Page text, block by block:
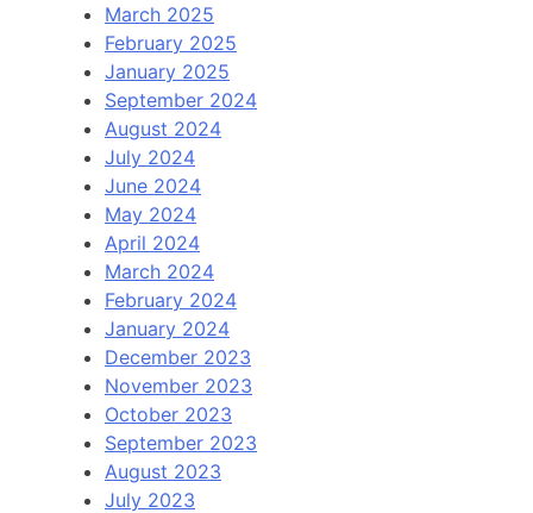
March 2025
February 2025
January 2025
September 2024
August 2024
July 2024
June 2024
May 2024
April 2024
March 2024
February 2024
January 2024
December 2023
November 2023
October 2023
September 2023
August 2023
July 2023